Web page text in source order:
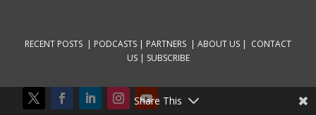
RECENT POSTS | PODCASTS | PARTNERS | ABOUT US | CONTACT
US | SUBSCRIBE
Share This